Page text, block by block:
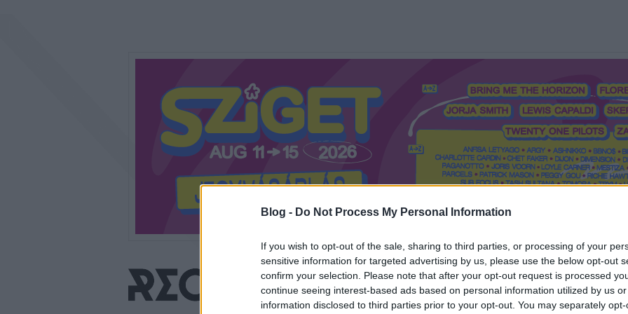
Blog - Do Not Process My Personal Information
If you wish to opt-out of the sale, sharing to third parties, or processing of your
sensitive information for targeted advertising by us, please use the below opt-out
confirm your selection. Please note that after your opt-out request is processed
continue seeing interest-based ads based on personal information utilized by us
information disclosed to third parties prior to your opt-out. You may separately
Mi a Recorder? Hol a Recorder? Előfizetés Régi Recorderek